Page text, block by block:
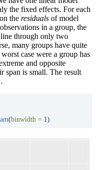
the fixed effects. For each
the residuals of model
in a group, the
through only two
many groups have quite
case were a group has
and opposite
span is small. The result
(binwidth = 1 )